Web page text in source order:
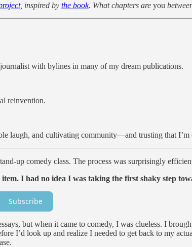
, inspired by the book. What chapters are you
with bylines in many of my dream publications.
reinvention.
laugh, and cultivating community—and trusting that I’m
up comedy class. The process was surprisingly
I had no idea I was taking the first shaky step
Subscribe
but when it came to comedy, I was clueless. I
I’d look up and realize I needed to get back to my